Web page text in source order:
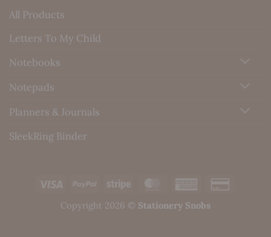
All Products
Letters To My Child
Notebooks
Notepads
Planners & Journals
SleekRing Binder
Visa PayPal Stripe MasterCardAmerican
Copyright 2026 © Stationery Snobs